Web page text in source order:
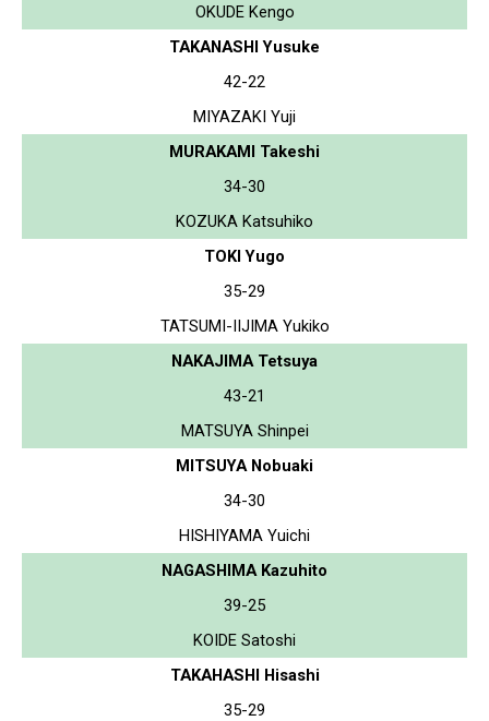
OKUDE Kengo
TAKANASHI Yusuke
42-22
MIYAZAKI Yuji
MURAKAMI Takeshi
34-30
KOZUKA Katsuhiko
TOKI Yugo
35-29
TATSUMI-IIJIMA Yukiko
NAKAJIMA Tetsuya
43-21
MATSUYA Shinpei
MITSUYA Nobuaki
34-30
HISHIYAMA Yuichi
NAGASHIMA Kazuhito
39-25
KOIDE Satoshi
TAKAHASHI Hisashi
35-29